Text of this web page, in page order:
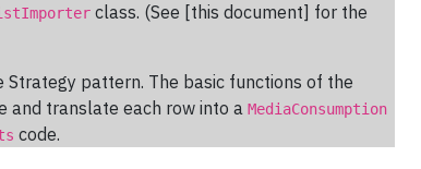
class. (See [this document] for the
pattern. The basic functions of the
and translate each row into a MediaConsumption
code.